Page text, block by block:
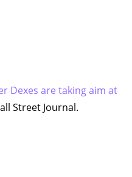
Dexes are taking aim at
Street Journal.